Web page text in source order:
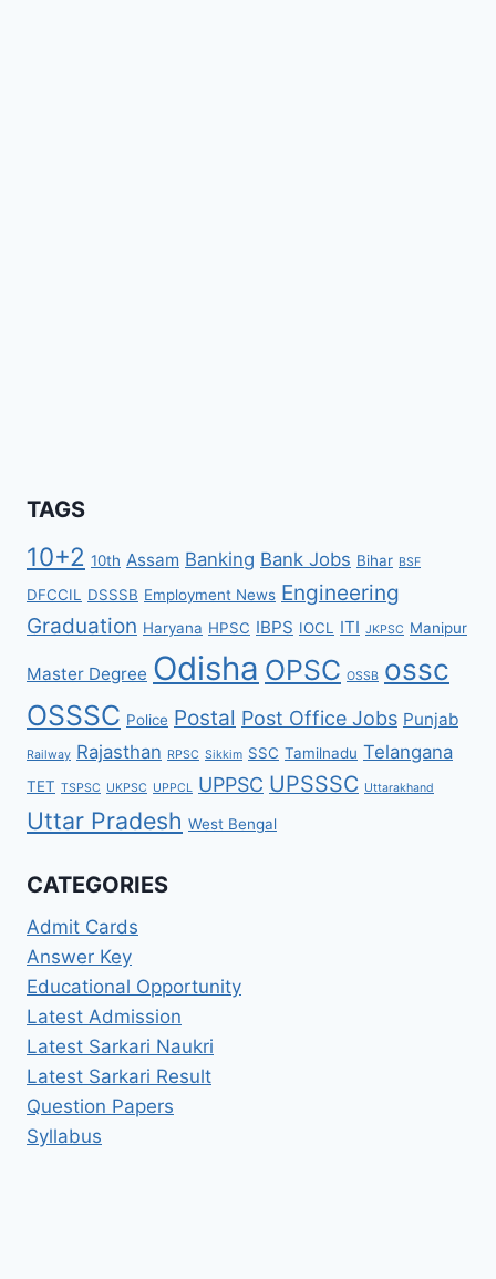
TAGS
10+2 10th Assam Banking Bank Jobs Bihar BSF
DFCCIL DSSSB Employment News Engineering
Graduation Haryana HPSC IBPS IOCL ITI JKPSC Manipur
Master Degree Odisha OPSC OSSB ossc
OSSSC Police Postal Post Office Jobs Punjab
Railway Rajasthan RPSC Sikkim SSC Tamilnadu Telangana
TET TSPSC UKPSC UPPCL UPPSC UPSSSC Uttarakhand
Uttar Pradesh West Bengal
CATEGORIES
Admit Cards
Answer Key
Educational Opportunity
Latest Admission
Latest Sarkari Naukri
Latest Sarkari Result
Question Papers
Syllabus